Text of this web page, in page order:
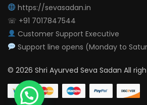
https://sevasadan.in
☏ +91 7017847544
Customer Support Executive
Support line opens (Monday to
© 2026 Shri Ayurved Seva Sadan All